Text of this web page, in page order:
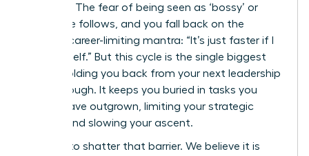
floods in. The fear of being seen as ‘bossy’ or
incapable follows, and you fall back on the
familiar, career-limiting mantra: “It’s just faster if I
do it myself.” But this cycle is the single biggest
barrier holding you back from your next leadership
breakthrough. It keeps you buried in tasks you
should have outgrown, limiting your strategic
impact and slowing your ascent.
It’s time to shatter that barrier. We believe it is